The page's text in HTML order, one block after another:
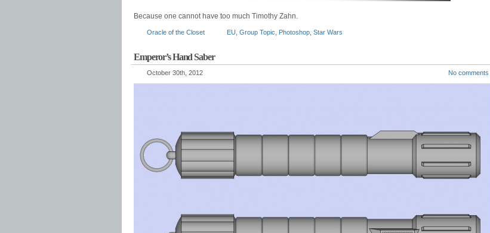
Because one cannot have too much Timothy Zahn.
Oracle of the Closet EU Group Topic Photoshop Star Wars
Emperor’s Hand Saber
October 30th, 2012 No comments